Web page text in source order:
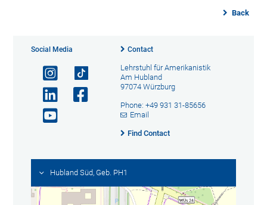
Back
Social Media Contact
Lehrstuhl für Amerikanistik
Am Hubland
97074 Würzburg
Phone: +49 931 31-85656
Email
Find Contact
Hubland Süd, Geb. PH1